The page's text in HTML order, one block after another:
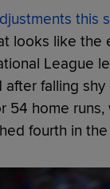
this
looks like the
League
after falling
54 home
fourth in